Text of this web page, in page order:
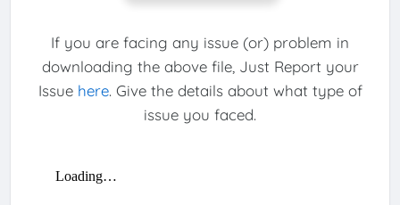
If you are facing any issue (or) problem in
downloading the above file, Just Report your
Issue here. Give the details about what type of
issue you faced.